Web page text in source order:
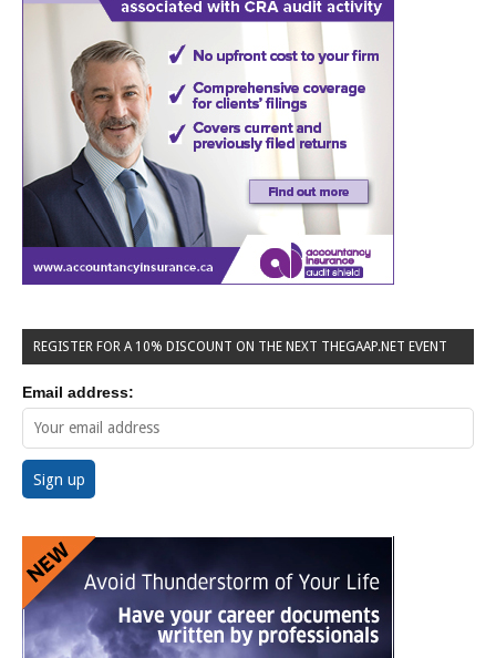
REGISTER FOR A 10% DISCOUNT ON THE NEXT THEGAAP.NET EVENT
Email address: